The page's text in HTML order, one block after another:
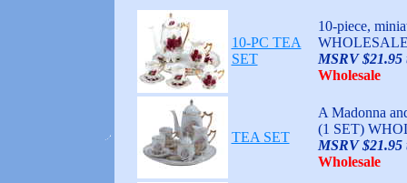
10-PC TEA
SET
10-piece,
MSRV $21.95
Wholesale
TEA SET
A Madonna
(1 SET)
MSRV $21.95
Wholesale